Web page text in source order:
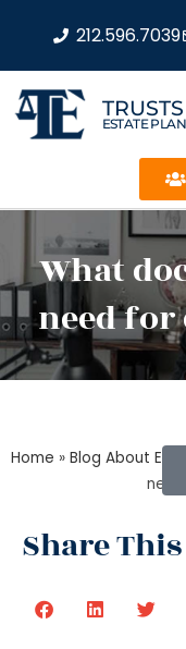
212.596.7039
ESTATE
What
need for
Home » Blog About
Share